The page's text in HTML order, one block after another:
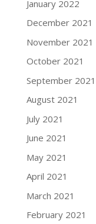
January 2022
December 2021
November 2021
October 2021
September 2021
August 2021
July 2021
June 2021
May 2021
April 2021
March 2021
February 2021